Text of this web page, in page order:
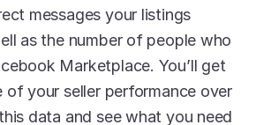
messages your listings
as the number of people who
Marketplace. You’ll get
of your seller performance over
data and see what you need